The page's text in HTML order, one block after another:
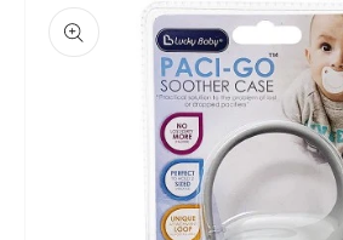
information